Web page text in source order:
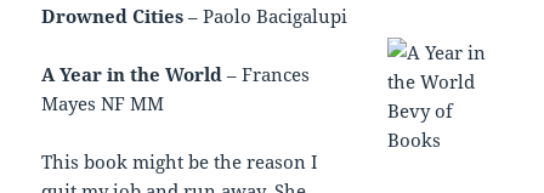
Drowned Cities – Paolo Bacigalupi
A Year in the World – Frances
Mayes NF MM
This book might be the reason I